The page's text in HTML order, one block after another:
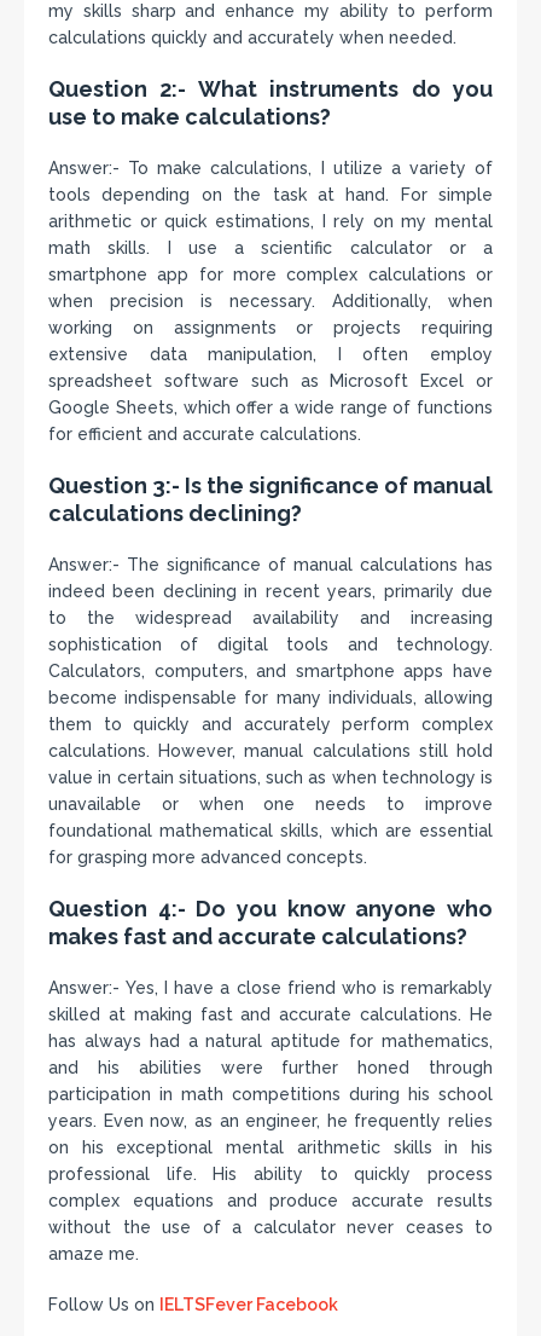
my skills sharp and enhance my ability to perform
calculations quickly and accurately when needed.
Question 2:- What instruments do you
use to make calculations?
Answer:- To make calculations, I utilize a variety of
tools depending on the task at hand. For simple
arithmetic or quick estimations, I rely on my mental
math skills. I use a scientific calculator or a
smartphone app for more complex calculations or
when precision is necessary. Additionally, when
working on assignments or projects requiring
extensive data manipulation, I often employ
spreadsheet software such as Microsoft Excel or
Google Sheets, which offer a wide range of functions
for efficient and accurate calculations.
Question 3:- Is the significance of manual
calculations declining?
Answer:- The significance of manual calculations has
indeed been declining in recent years, primarily due
to the widespread availability and increasing
sophistication of digital tools and technology.
Calculators, computers, and smartphone apps have
become indispensable for many individuals, allowing
them to quickly and accurately perform complex
calculations. However, manual calculations still hold
value in certain situations, such as when technology is
unavailable or when one needs to improve
foundational mathematical skills, which are essential
for grasping more advanced concepts.
Question 4:- Do you know anyone who
makes fast and accurate calculations?
Answer:- Yes, I have a close friend who is remarkably
skilled at making fast and accurate calculations. He
has always had a natural aptitude for mathematics,
and his abilities were further honed through
participation in math competitions during his school
years. Even now, as an engineer, he frequently relies
on his exceptional mental arithmetic skills in his
professional life. His ability to quickly process
complex equations and produce accurate results
without the use of a calculator never ceases to
amaze me.
Follow Us on IELTSFever Facebook